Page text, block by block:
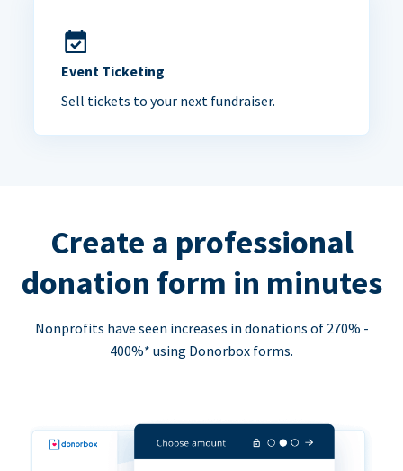
Event Ticketing
Sell tickets to your next fundraiser.
Create a professional
donation form in minutes
Nonprofits have seen increases in donations of 270% -
400%* using Donorbox forms.